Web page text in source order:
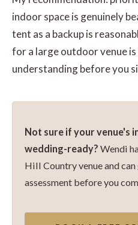
indoor space is genuinely
tent as a backup is
for a large outdoor venue
understanding before you
Not sure if your venue's
wedding-ready? Wendi
Hill Country venue and can
assessment before you